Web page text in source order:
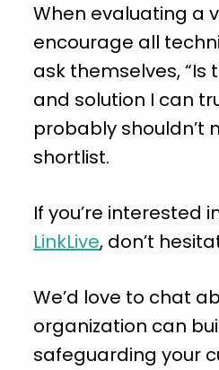
When evaluating a
encourage all
ask themselves,
and solution I can
probably shouldn’t
shortlist.
If you’re interested
LinkLive, don’t
We’d love to chat
organization can
safeguarding your